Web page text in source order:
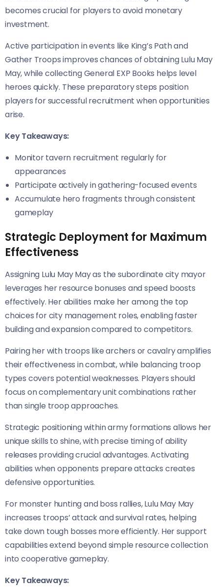
becomes crucial for players to avoid monetary
investment.
Active participation in events like King’s Path and
Gather Troops improves chances of obtaining Lulu May
May, while collecting General EXP Books helps level
heroes quickly. These preparatory steps position
players for successful recruitment when opportunities
arise.
Key Takeaways:
Monitor tavern recruitment regularly for
appearances
Participate actively in gathering-focused events
Accumulate hero fragments through consistent
gameplay
Strategic Deployment for Maximum
Effectiveness
Assigning Lulu May May as the subordinate city mayor
leverages her resource bonuses and speed boosts
effectively. Her abilities make her among the top
choices for city management roles, enabling faster
building and expansion compared to competitors.
Pairing her with troops like archers or cavalry amplifies
their effectiveness in combat, while balancing troop
types covers potential weaknesses. Players should
focus on complementary unit combinations rather
than single troop approaches.
Strategic positioning within army formations allows her
unique skills to shine, with precise timing of ability
releases providing crucial advantages. Activating
abilities when opponents prepare attacks creates
defensive opportunities.
For monster hunting and boss rallies, Lulu May May
increases troops’ attack and survival rates, helping
take down tough bosses more efficiently. Her support
capabilities extend beyond simple resource collection
into cooperative gameplay.
Key Takeaways: